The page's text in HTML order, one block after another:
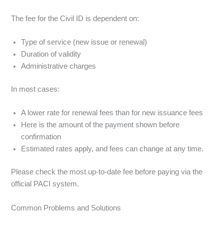
The fee for the Civil ID is dependent on:
Type of service (new issue or renewal)
Duration of validity
Administrative charges
In most cases:
A lower rate for renewal fees than for new issuance fees
Here is the amount of the payment shown before
confirmation
Estimated rates apply, and fees can change at any time.
Please check the most up-to-date fee before paying via the
official PACI system.
Common Problems and Solutions